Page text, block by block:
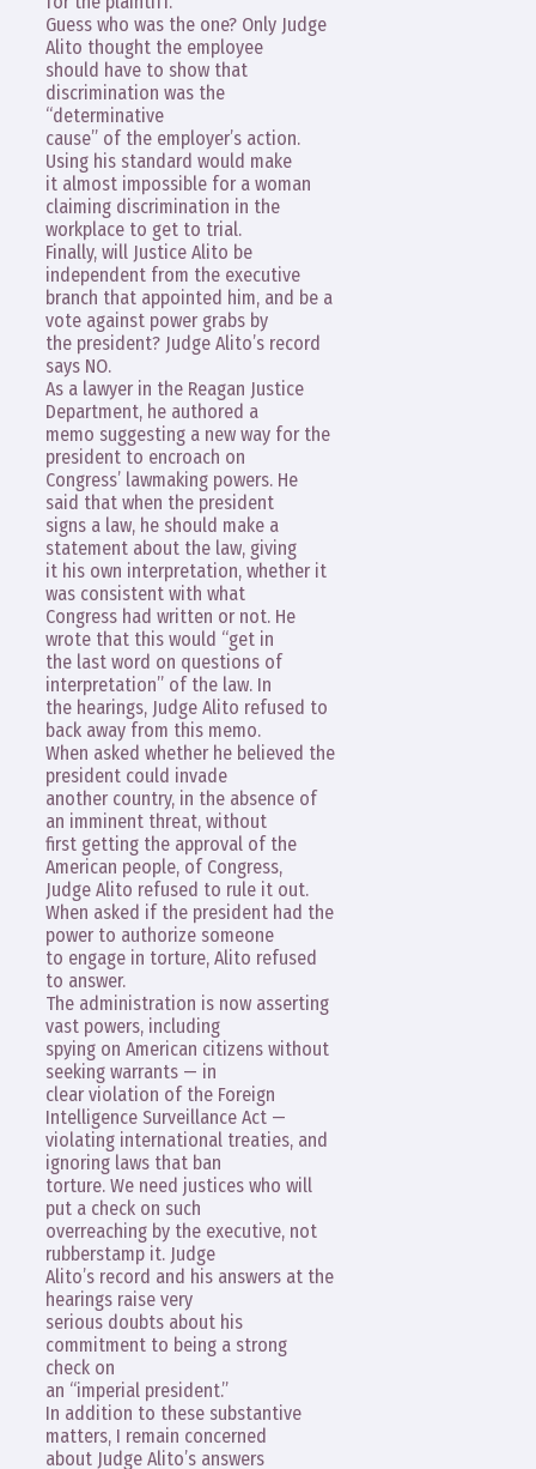
Guess who was the one? Only Judge
Alito thought the employee
should have to show that
discrimination was the
“determinative
cause” of the employer’s action.
Using his standard would make
it almost impossible for a woman
claiming discrimination in the
workplace to get to trial.
Finally, will Justice Alito be
independent from the executive
branch that appointed him, and be a
vote against power grabs by
the president? Judge Alito’s record
says NO.
As a lawyer in the Reagan Justice
Department, he authored a
memo suggesting a new way for the
president to encroach on
Congress’ lawmaking powers. He
said that when the president
signs a law, he should make a
statement about the law, giving
it his own interpretation, whether it
was consistent with what
Congress had written or not. He
wrote that this would “get in
the last word on questions of
interpretation” of the law. In
the hearings, Judge Alito refused to
back away from this memo.
When asked whether he believed the
president could invade
another country, in the absence of
an imminent threat, without
first getting the approval of the
American people, of Congress,
Judge Alito refused to rule it out.
When asked if the president had the
power to authorize someone
to engage in torture, Alito refused
to answer.
The administration is now asserting
vast powers, including
spying on American citizens without
seeking warrants — in
clear violation of the Foreign
Intelligence Surveillance Act —
violating international treaties, and
ignoring laws that ban
torture. We need justices who will
put a check on such
overreaching by the executive, not
rubberstamp it. Judge
Alito’s record and his answers at the
hearings raise very
serious doubts about his
commitment to being a strong
check on
an “imperial president.”
In addition to these substantive
matters, I remain concerned
about Judge Alito’s answers